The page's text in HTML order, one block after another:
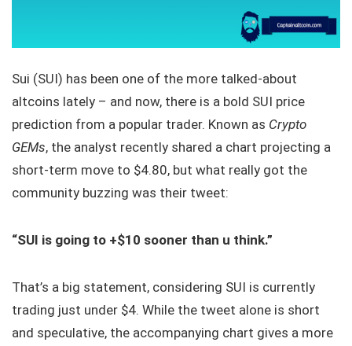
Sui (SUI) has been one of the more talked-about
altcoins lately – and now, there is a bold SUI price
prediction from a popular trader. Known as Crypto
GEMs, the analyst recently shared a chart projecting a
short-term move to $4.80, but what really got the
community buzzing was their tweet:
“SUI is going to +$10 sooner than u think.”
That’s a big statement, considering SUI is currently
trading just under $4. While the tweet alone is short
and speculative, the accompanying chart gives a more